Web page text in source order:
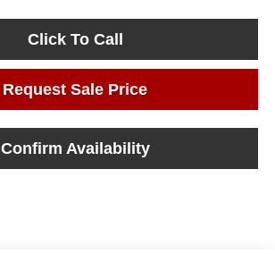
Click To Call
Request Sale Price
Confirm Availability